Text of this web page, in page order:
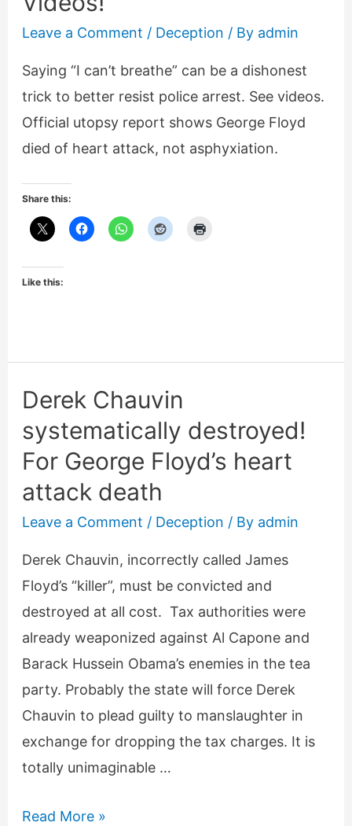
Leave a Comment / Deception / By admin
Saying “I can’t breathe” can be a dishonest
trick to better resist police arrest. See videos.
Official utopsy report shows George Floyd
died of heart attack, not asphyxiation.
Share this:
Like this:
Derek Chauvin
systematically destroyed!
For George Floyd’s heart
attack death
Leave a Comment / Deception / By admin
Derek Chauvin, incorrectly called James
Floyd’s “killer”, must be convicted and
destroyed at all cost. Tax authorities were
already weaponized against Al Capone and
Barack Hussein Obama’s enemies in the tea
party. Probably the state will force Derek
Chauvin to plead guilty to manslaughter in
exchange for dropping the tax charges. It is
totally unimaginable …
Derek
Read More »